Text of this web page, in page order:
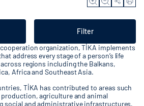
Filter
organization, TİKA implements
address every stage of a person’s life
regions including the Balkans,
Africa and Southeast Asia.
TİKA has contributed to areas such
agriculture and animal
social and administrative infrastructures,